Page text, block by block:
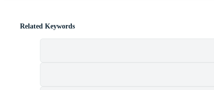
Related Keywords